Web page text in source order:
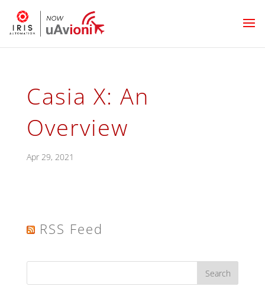
Casia X: An
Overview
Apr 29, 2021
RSS Feed